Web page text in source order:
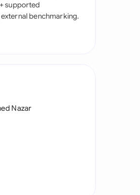
supported
benchmarking.
Nazar